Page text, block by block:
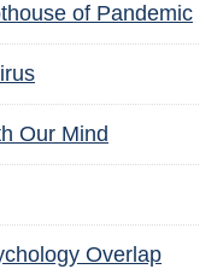
of Pandemic
Our Mind
Overlap